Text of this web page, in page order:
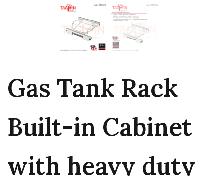
Gas Tank Rack
Built-in Cabinet
with heavy duty